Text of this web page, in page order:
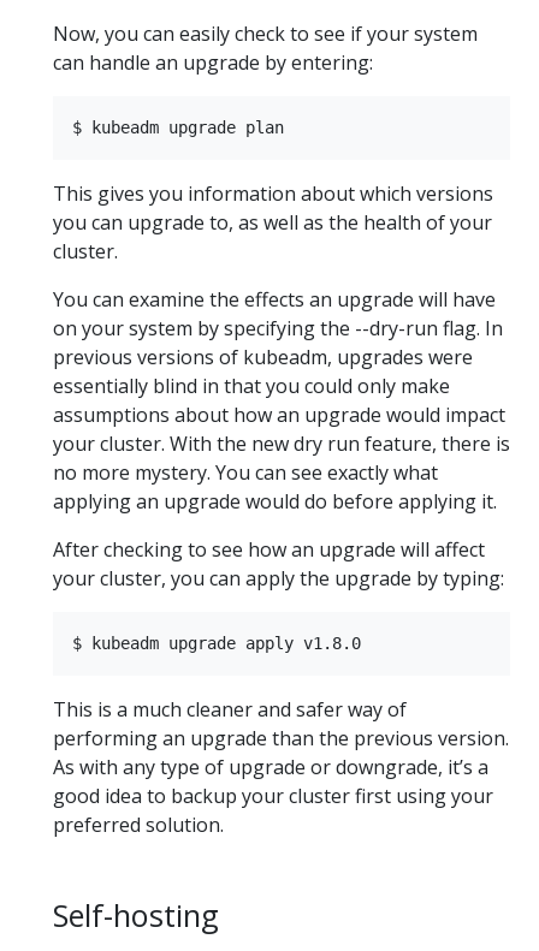
Now, you can easily check to see if your system
can handle an upgrade by entering:
This gives you information about which versions
you can upgrade to, as well as the health of your
cluster.
You can examine the effects an upgrade will have
on your system by specifying the --dry-run flag. In
previous versions of kubeadm, upgrades were
essentially blind in that you could only make
assumptions about how an upgrade would impact
your cluster. With the new dry run feature, there is
no more mystery. You can see exactly what
applying an upgrade would do before applying it.
After checking to see how an upgrade will affect
your cluster, you can apply the upgrade by typing:
This is a much cleaner and safer way of
performing an upgrade than the previous version.
As with any type of upgrade or downgrade, it’s a
good idea to backup your cluster first using your
preferred solution.
Self-hosting